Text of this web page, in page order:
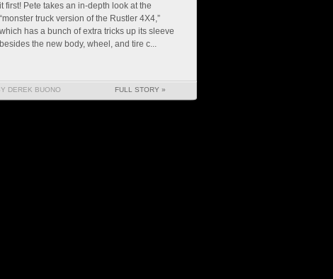
it first! Pete takes an in-depth look at the
“monster truck version of the Rustler 4X4,”
which has a bunch of extra tricks up its sleeve
besides the new body, wheel, and tire c...
DEREK BUONO FULL STORY »